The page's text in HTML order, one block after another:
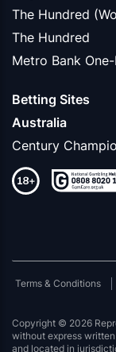
The Hundred
The Hundred
Metro Bank
Betting Sites
Australia
Century
Terms & Conditions
Copyright © 2026
without express
and located in